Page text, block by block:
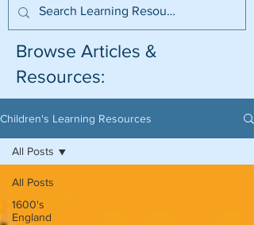
Browse Articles &
Resources:
Children's Learning Resources
All Posts
1600's
England
All Posts